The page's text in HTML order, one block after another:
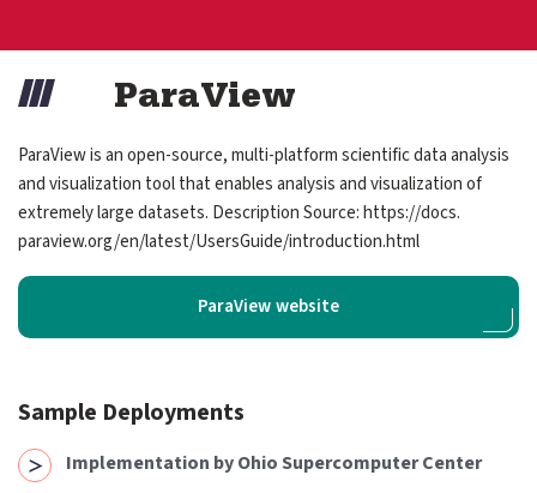
expand submenu for Administer Open OnDemand
expand submenu for Contribute Code and
expand submenu for Get Involved
Get Involved
expand submenu for About Us
About Us
Resources
Image ParaView
ParaView is an open-source, multi-platform scientific data analysis
and visualization tool that enables analysis and visualization of
extremely large datasets. Description Source: https://​docs.​
paraview.​org/​en/​latest/​UsersGuide/​introduction.​html
ParaView website
Sample Deployments
Implementation by Ohio Supercomputer Center